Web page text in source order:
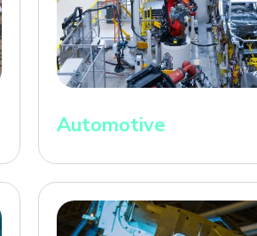
Automotive